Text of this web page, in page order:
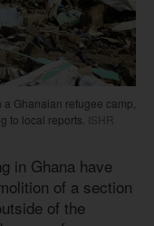
Ghanaian refugee camp,
to local reports.
ISHR
in Ghana have
of a section
of the